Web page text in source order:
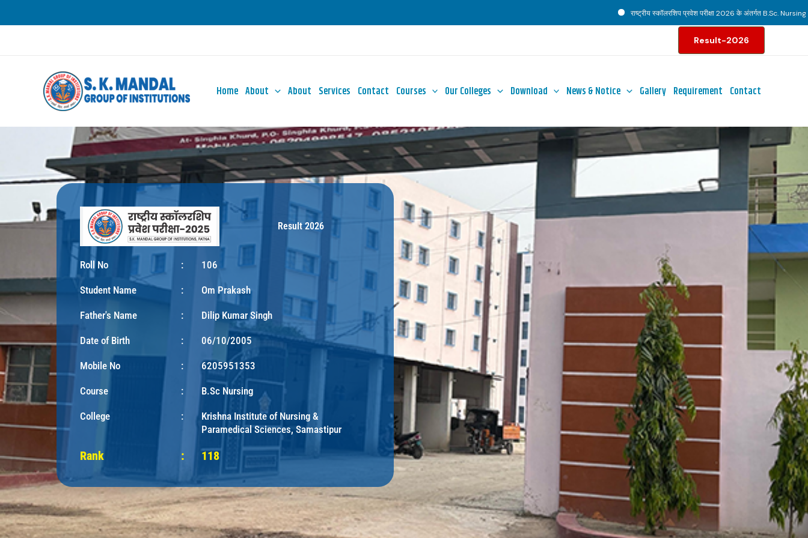
राष्ट्रीय स्कॉलरशिप प्रवेश परीक्षा 2026 के अंतर्गत B.Sc. Nursing
to
Result-2026
Home About About Services Contact Courses Our Colleges Download News & Notice Gallery Requirement Contact
Result 2026
Roll No : 106
Student Name : Om Prakash
Father's Name : Dilip Kumar Singh
Date of Birth : 06/10/2005
Mobile No : 6205951353
Course : B.Sc Nursing
College :
Krishna Institute of Nursing &
Paramedical Sciences, Samastipur
Rank : 118